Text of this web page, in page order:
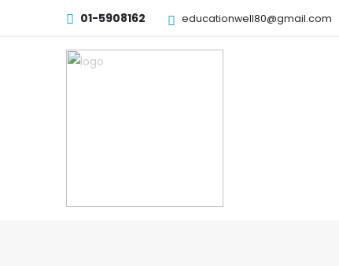
01-5908162 educationwell80@gmail.com